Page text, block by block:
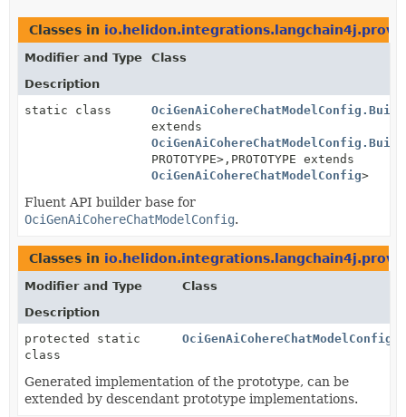
Classes in
Modifier and Type
Class
Description
static class
extends
PROTOTYPE>, PROTOTYPE extends
OciGenAiCohereChatModelConfig>
Fluent API builder base for
OciGenAiCohereChatModelConfig.
Classes in
Modifier and Type
Class
Description
protected static
class
Generated implementation of the prototype, can be
extended by descendant prototype implementations.